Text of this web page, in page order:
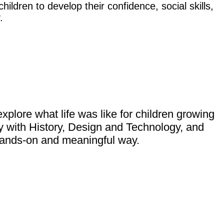
to develop their confidence, social skills,
what life was like for children growing
History, Design and Technology, and
on and meaningful way.